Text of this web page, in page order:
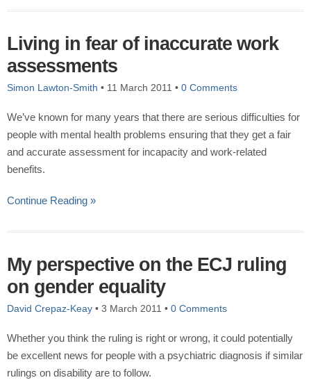
Living in fear of inaccurate work
assessments
Simon Lawton-Smith • 11 March 2011 • 0 Comments
We’ve known for many years that there are serious difficulties for
people with mental health problems ensuring that they get a fair
and accurate assessment for incapacity and work-related
benefits.
Continue Reading »
My perspective on the ECJ ruling
on gender equality
David Crepaz-Keay • 3 March 2011 • 0 Comments
Whether you think the ruling is right or wrong, it could potentially
be excellent news for people with a psychiatric diagnosis if similar
rulings on disability are to follow.